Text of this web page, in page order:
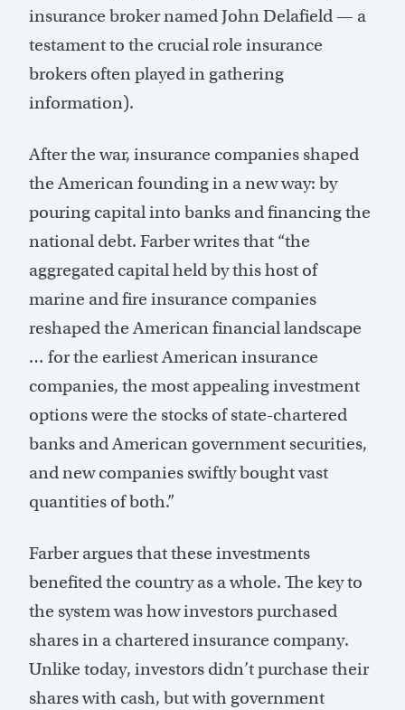
insurance broker named John Delafield — a
testament to the crucial role insurance
brokers often played in gathering
information).
After the war, insurance companies shaped
the American founding in a new way: by
pouring capital into banks and financing the
national debt. Farber writes that “the
aggregated capital held by this host of
marine and fire insurance companies
reshaped the American financial landscape
… for the earliest American insurance
companies, the most appealing investment
options were the stocks of state-chartered
banks and American government securities,
and new companies swiftly bought vast
quantities of both.”
Farber argues that these investments
benefited the country as a whole. The key to
the system was how investors purchased
shares in a chartered insurance company.
Unlike today, investors didn’t purchase their
shares with cash, but with government